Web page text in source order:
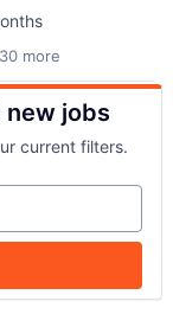
more
new jobs
current filters.